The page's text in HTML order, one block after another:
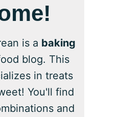
is a baking
blog. This
in treats
You'll find
and